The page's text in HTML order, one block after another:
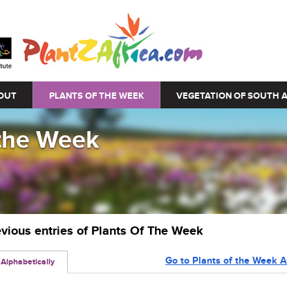
PLANTS OF THE WEEK VEGETATION OF SOUTH
Week
entries of Plants Of The Week
Go to Plants of the Week